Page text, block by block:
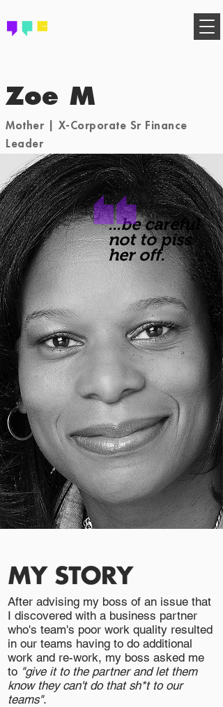
Zoe M
Mother | X-Corporate Sr Finance
Leader
...be careful
not to piss
her off.
After advising my boss of an issue that
I discovered with a business partner
who's team's poor work quality resulted
in our teams having to do additional
work and re-work, my boss asked me
to "give it to the partner and let them
know they can't do that sh*t to our
teams".